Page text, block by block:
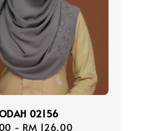
02156
- RM 126.00